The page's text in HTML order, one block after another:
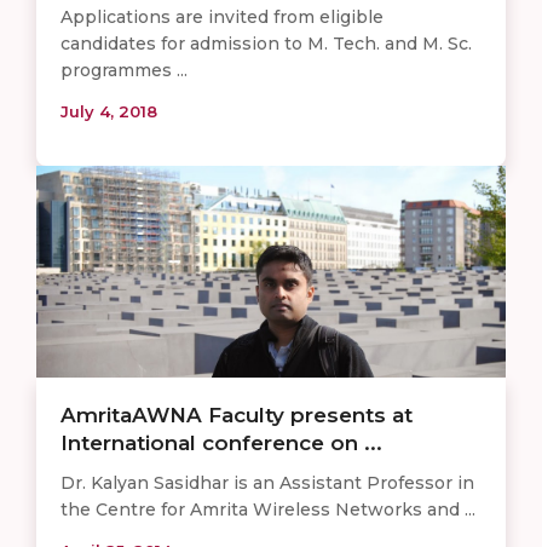
Applications are invited from eligible
candidates for admission to M. Tech. and M. Sc.
programmes ...
July 4, 2018
AmritaAWNA Faculty presents at
International conference on ...
Dr. Kalyan Sasidhar is an Assistant Professor in
the Centre for Amrita Wireless Networks and ...